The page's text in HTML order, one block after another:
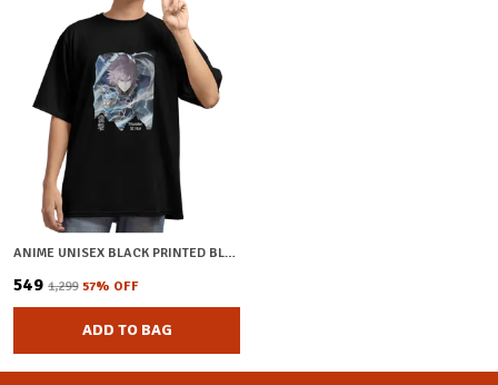
ANIME UNISEX BLACK PRINTED BLENDED COTTON OVERSIZED T-SHIRT
₹549 ₹1,299 57% OFF
ADD TO BAG